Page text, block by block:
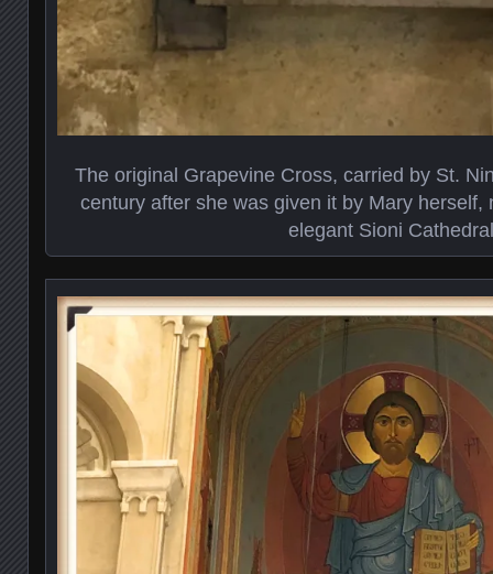
The original Grapevine Cross, carried by St.
century after she was given it by Mary herself,
elegant Sioni Cathedral